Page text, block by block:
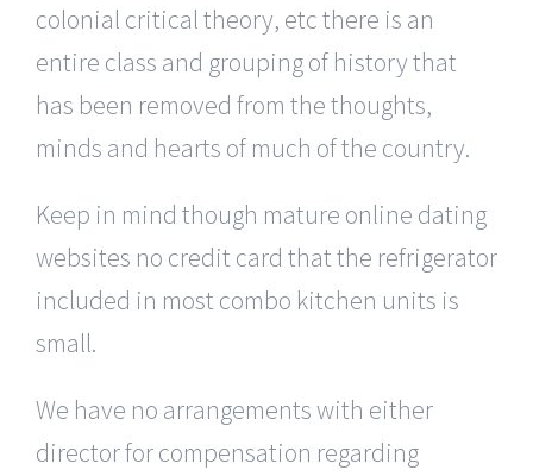
colonial critical theory, etc there is an
entire class and grouping of history that
has been removed from the thoughts,
minds and hearts of much of the country.
Keep in mind though mature online dating
websites no credit card that the refrigerator
included in most combo kitchen units is
small.
We have no arrangements with either
director for compensation regarding